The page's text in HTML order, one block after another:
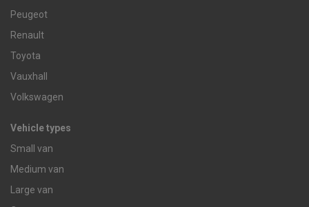
Peugeot
Renault
Toyota
Vauxhall
Volkswagen
Vehicle types
Small van
Medium van
Large van